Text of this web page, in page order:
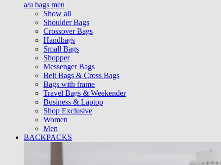
a/u bags men
Show all
Shoulder Bags
Crossover Bags
Handbags
Small Bags
Shopper
Messenger Bags
Belt Bags & Cross Bags
Bags with frame
Travel Bags & Weekender
Business & Laptop
Shop Exclusive
Women
Men
BACKPACKS